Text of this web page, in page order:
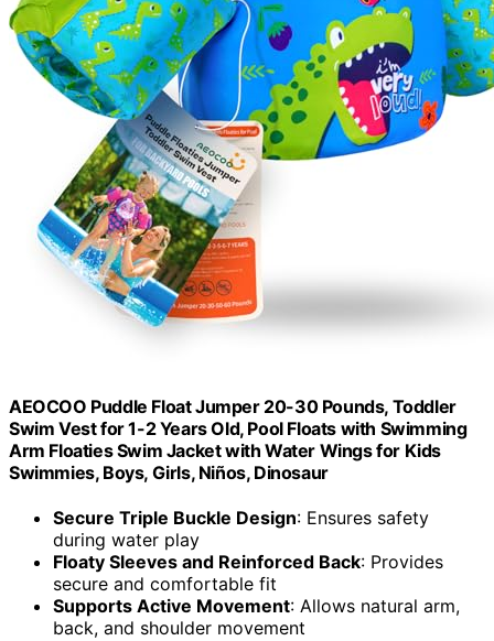
AEOCOO Puddle Float Jumper 20-30 Pounds, Toddler
Swim Vest for 1-2 Years Old, Pool Floats with Swimming
Arm Floaties Swim Jacket with Water Wings for Kids
Swimmies, Boys, Girls, Niños, Dinosaur
Secure Triple Buckle Design: Ensures safety
during water play
Floaty Sleeves and Reinforced Back: Provides
secure and comfortable fit
Supports Active Movement: Allows natural arm,
back, and shoulder movement